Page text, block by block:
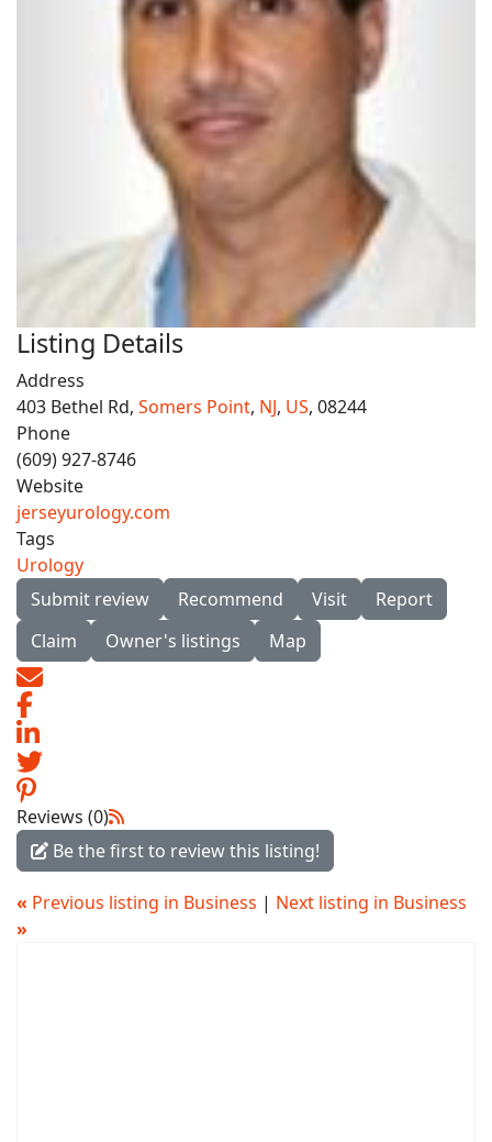
Listing Details
Address
403 Bethel Rd, Somers Point, NJ, US, 08244
Phone
(609) 927-8746
Website
jerseyurology.com
Tags
Urology
Submit review
Recommend Visit
Report
Claim
Owner's listings Map
Reviews (0)
Be the first to review this listing!
« Previous listing in Business | Next listing in Business
»